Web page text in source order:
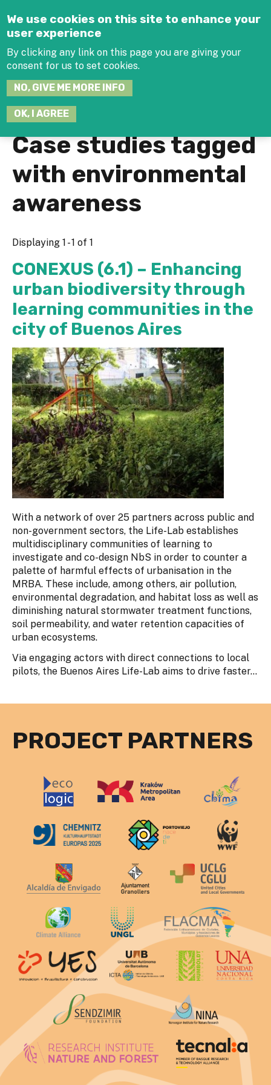
We use cookies on this site to enhance your
user experience
By clicking any link on this page you are giving your
consent for us to set cookies.
NO, GIVE ME MORE INFO
OK, I AGREE
Case studies tagged
with environmental
awareness
Displaying 1 - 1 of 1
CONEXUS (6.1) – Enhancing
urban biodiversity through
learning communities in the
city of Buenos Aires
With a network of over 25 partners across public and
non-government sectors, the Life-Lab establishes
multidisciplinary communities of learning to
investigate and co-design NbS in order to counter a
palette of harmful effects of urbanisation in the
MRBA. These include, among others, air pollution,
environmental degradation, and habitat loss as well as
diminishing natural stormwater treatment functions,
soil permeability, and water retention capacities of
urban ecosystems.
Via engaging actors with direct connections to local
pilots, the Buenos Aires Life-Lab aims to drive faster...
PROJECT PARTNERS